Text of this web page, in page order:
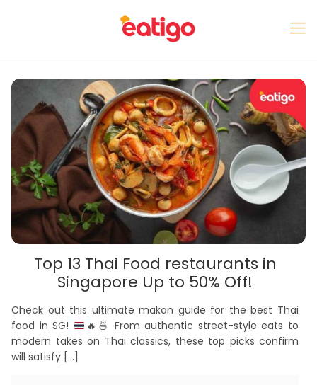
Top 13 Thai Food restaurants in
Singapore Up to 50% Off!
Check out this ultimate makan guide for the best Thai
food in SG!
🔥 🍜 From authentic street-style eats to
modern takes on Thai classics, these top picks confirm
will satisfy […]